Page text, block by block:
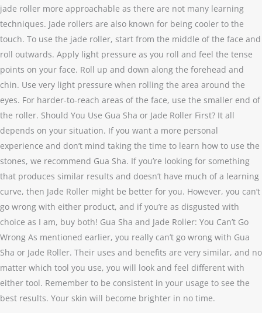
jade roller more approachable as there are not many learning
techniques. Jade rollers are also known for being cooler to the
touch. To use the jade roller, start from the middle of the face and
roll outwards. Apply light pressure as you roll and feel the tense
points on your face. Roll up and down along the forehead and
chin. Use very light pressure when rolling the area around the
eyes. For harder-to-reach areas of the face, use the smaller end of
the roller. Should You Use Gua Sha or Jade Roller First? It all
depends on your situation. If you want a more personal
experience and don’t mind taking the time to learn how to use the
stones, we recommend Gua Sha. If you’re looking for something
that produces similar results and doesn’t have much of a learning
curve, then Jade Roller might be better for you. However, you can’t
go wrong with either product, and if you’re as disgusted with
choice as I am, buy both! Gua Sha and Jade Roller: You Can’t Go
Wrong As mentioned earlier, you really can’t go wrong with Gua
Sha or Jade Roller. Their uses and benefits are very similar, and no
matter which tool you use, you will look and feel different with
either tool. Remember to be consistent in your usage to see the
best results. Your skin will become brighter in no time.